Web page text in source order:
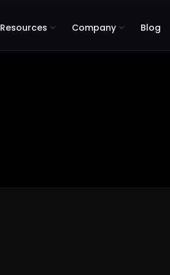
Resources Company Blog